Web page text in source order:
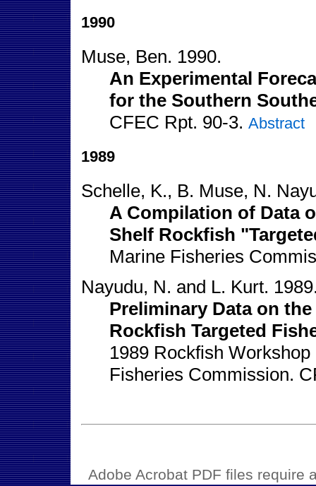
1990
Muse, Ben. 1990.
An Experimental
for the Southern
CFEC Rpt. 90-3. Abstract
1989
Schelle, K., B. Muse, N.
A Compilation of Data
Shelf Rockfish
Marine Fisheries
Nayudu, N. and L. Kurt.
Preliminary Data on
Rockfish Targeted
1989 Rockfish
Fisheries Commission.
Adobe Acrobat PDF files require